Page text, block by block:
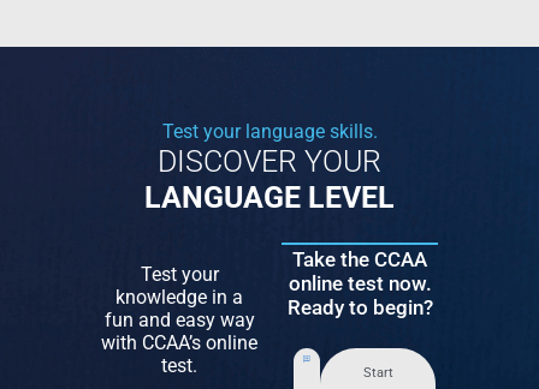
Test your language skills.
DISCOVER YOUR
LANGUAGE LEVEL
Test your
knowledge in a
fun and easy way
with CCAA’s online
test.
Take the CCAA
online test now.
Ready to begin?
Start